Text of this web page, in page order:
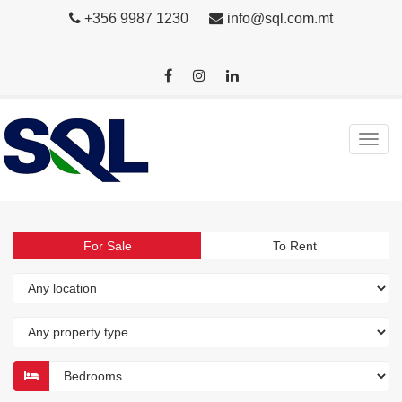
+356 9987 1230 info@sql.com.mt
For Sale To Rent